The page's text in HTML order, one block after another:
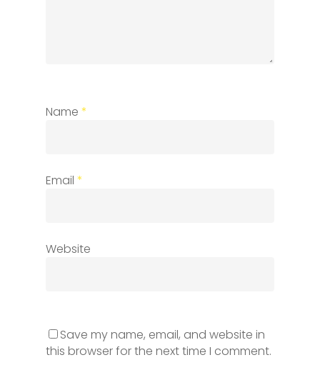
Name *
Email *
Website
Save my name, email, and website in
this browser for the next time I comment.